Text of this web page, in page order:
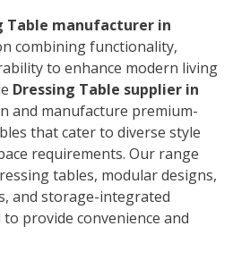
Table manufacturer in
combining functionality,
to enhance modern living
Dressing Table supplier in
and manufacture premium-
that cater to diverse style
requirements. Our range
tables, modular designs,
and storage-integrated
provide convenience and